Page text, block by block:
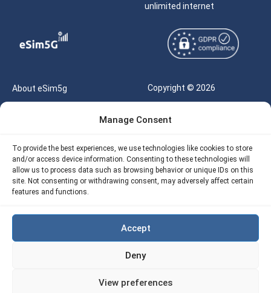
Manage Consent
To provide the best experiences, we use technologies like cookies to store
and/or access device information. Consenting to these technologies will
allow us to process data such as browsing behavior or unique IDs on this
site. Not consenting or withdrawing consent, may adversely affect certain
features and functions.
Accept
Deny
View preferences
unlimited internet
About eSim5g
Our API
Refund Policy
Copyright © 2026
Reserved |
Terms of Use
Privacy
Site Map